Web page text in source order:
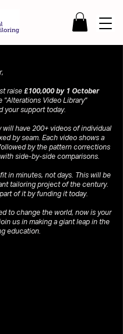
raise £100,000 by 1 October
"Alterations Video Library"
your support today.
will have 200+ videos of individual
by seam. Each video shows a
by the pattern corrections
side-by-side comparisons.
in minutes, not days. This will be
tailoring project of the century.
of it by funding it today.
to change the world, now is your
us in making a giant leap in the
education.